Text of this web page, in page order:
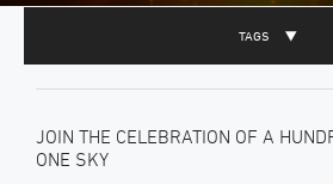
TAGS
JOIN THE CELEBRATION OF A
ONE SKY